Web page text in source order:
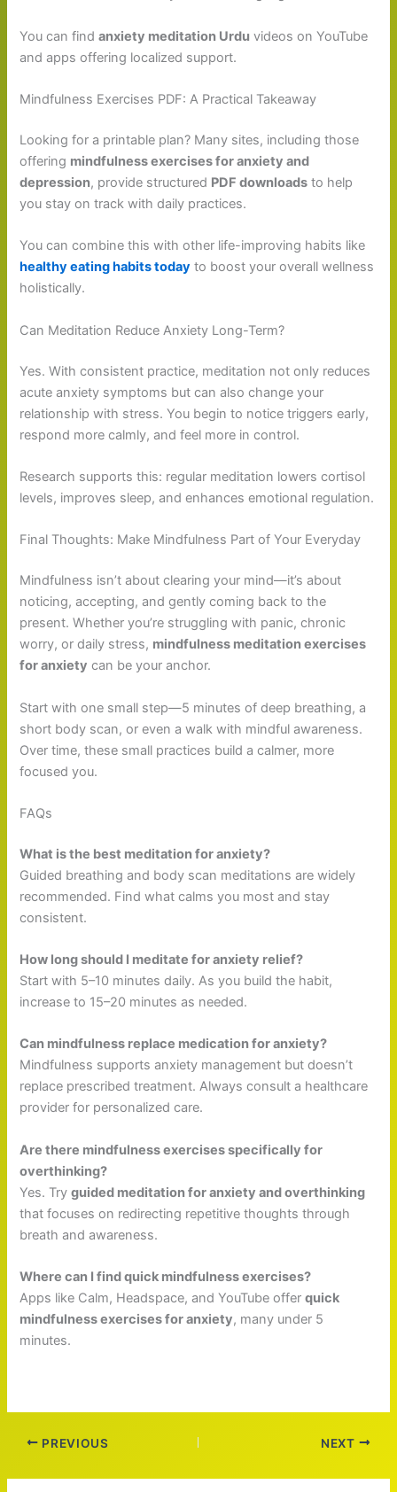
You can findanxiety meditation Urdu videos on YouTube
and apps offering localized support.
Mindfulness Exercises PDF: A Practical Takeaway
Looking for a printable plan? Many sites, including those
offering mindfulness exercises for anxiety and
depression, provide structured PDF downloads to help
you stay on track with daily practices.
You can combine this with other life-improving habits like
healthy eating habits today to boost your overall wellness
holistically.
Can Meditation Reduce Anxiety Long-Term?
Yes. With consistent practice, meditation not only reduces
acute anxiety symptoms but can also change your
relationship with stress. You begin to notice triggers early,
respond more calmly, and feel more in control.
Research supports this: regular meditation lowers cortisol
levels, improves sleep, and enhances emotional regulation.
Final Thoughts: Make Mindfulness Part of Your Everyday
Mindfulness isn’t about clearing your mind—it’s about
noticing, accepting, and gently coming back to the
present. Whether you’re struggling with panic, chronic
worry, or daily stress, mindfulness meditation exercises
for anxiety can be your anchor.
Start with one small step—5 minutes of deep breathing, a
short body scan, or even a walk with mindful awareness.
Over time, these small practices build a calmer, more
focused you.
FAQs
What is the best meditation for anxiety?
Guided breathing and body scan meditations are widely
recommended. Find what calms you most and stay
consistent.
How long should I meditate for anxiety relief?
Start with 5–10 minutes daily. As you build the habit,
increase to 15–20 minutes as needed.
Can mindfulness replace medication for anxiety?
Mindfulness supports anxiety management but doesn’t
replace prescribed treatment. Always consult a healthcare
provider for personalized care.
Are there mindfulness exercises specifically for
overthinking?
Yes. Tryguided meditation for anxiety and overthinking
that focuses on redirecting repetitive thoughts through
breath and awareness.
Where can I find quick mindfulness exercises?
Apps like Calm, Headspace, and YouTube offerquick
mindfulness exercises for anxiety, many under 5
minutes.
PREVIOUS NEXT